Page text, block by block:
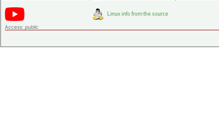
Access: public